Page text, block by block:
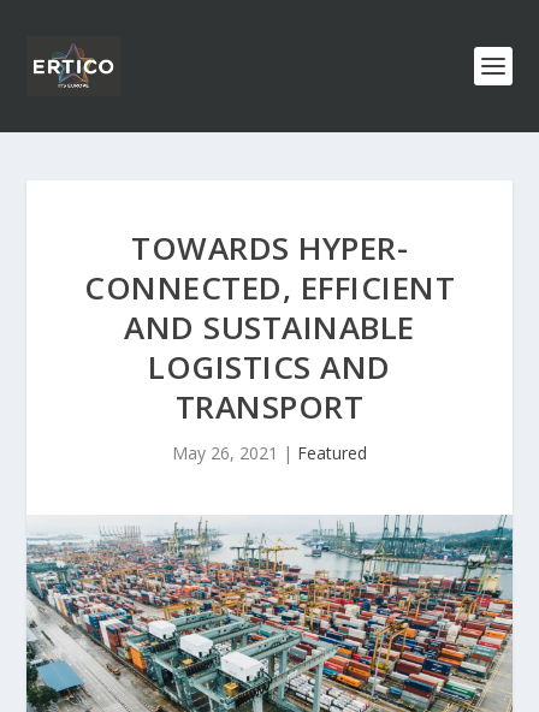
TOWARDS HYPER-
CONNECTED, EFFICIENT
AND SUSTAINABLE
LOGISTICS AND
TRANSPORT
May 26, 2021 | Featured